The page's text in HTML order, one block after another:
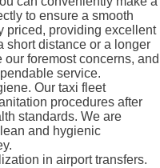
to ensure a smooth
priced, providing excellent
short distance or a longer
foremost concerns, and
service.
Our taxi fleet
procedures after
standards. We are
and hygienic
in airport transfers.